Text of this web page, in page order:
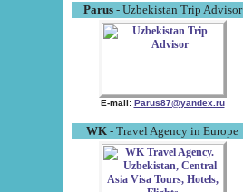
Parus- Uzbekistan Trip Advisor
E-mail: Parus87@yandex.ru
WK - Travel Agency in Europe